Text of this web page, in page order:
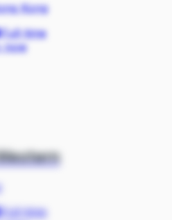
Kong
Full-time
now
Full-time